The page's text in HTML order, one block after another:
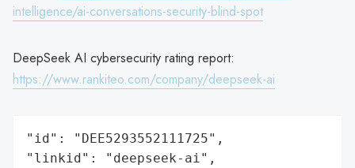
intelligence/ai-conversations-security-blind-spot
DeepSeek AI cybersecurity rating report:
https://www.rankiteo.com/company/deepseek-ai
"id": "DEE5293552111725",
"linkid": "deepseek-ai",